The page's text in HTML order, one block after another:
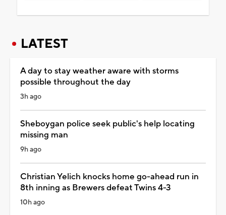
LATEST
A day to stay weather aware with storms
possible throughout the day
3h ago
Sheboygan police seek public's help locating
missing man
9h ago
Christian Yelich knocks home go-ahead run in
8th inning as Brewers defeat Twins 4-3
10h ago